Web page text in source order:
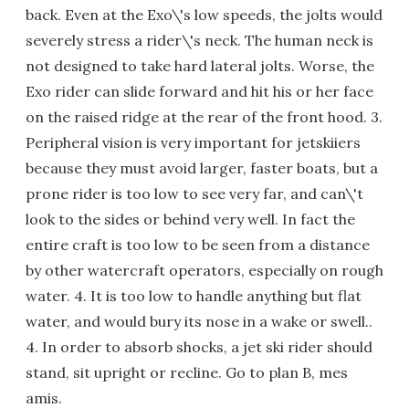
back. Even at the Exo\'s low speeds, the jolts would
severely stress a rider\'s neck. The human neck is
not designed to take hard lateral jolts. Worse, the
Exo rider can slide forward and hit his or her face
on the raised ridge at the rear of the front hood. 3.
Peripheral vision is very important for jetskiiers
because they must avoid larger, faster boats, but a
prone rider is too low to see very far, and can\'t
look to the sides or behind very well. In fact the
entire craft is too low to be seen from a distance
by other watercraft operators, especially on rough
water. 4. It is too low to handle anything but flat
water, and would bury its nose in a wake or swell..
4. In order to absorb shocks, a jet ski rider should
stand, sit upright or recline. Go to plan B, mes
amis.